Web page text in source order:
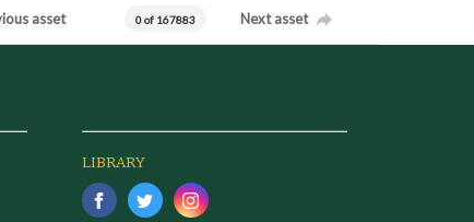
asset 0 of 167883 Next asset
LIBRARY